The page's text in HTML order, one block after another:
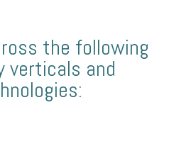
the following
verticals and